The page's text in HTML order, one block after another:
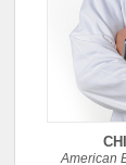
American